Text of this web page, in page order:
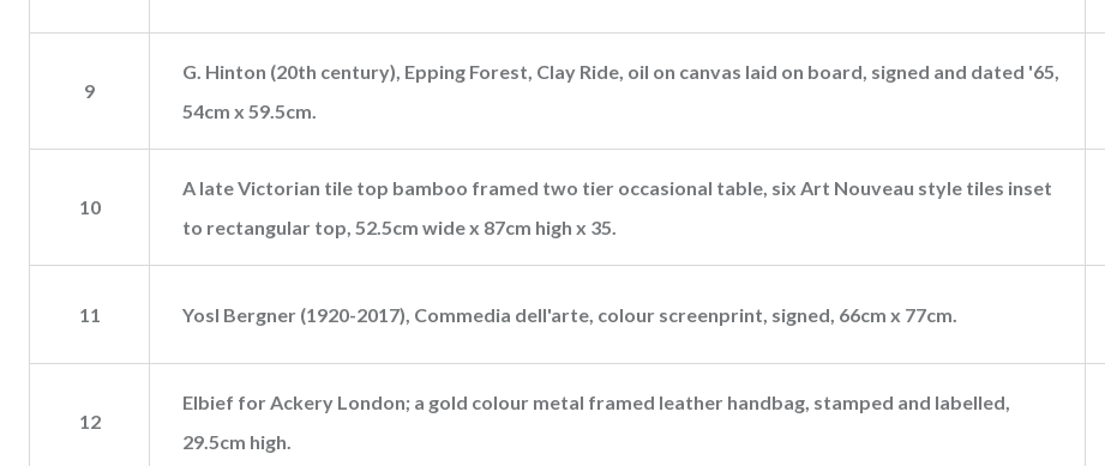
9
G. Hinton (20th century), Epping Forest, Clay Ride, oil on canvas laid on board, signed and dated '65,
54cm x 59.5cm.
10
A late Victorian tile top bamboo framed two tier occasional table, six Art Nouveau style tiles inset
to rectangular top, 52.5cm wide x 87cm high x 35.
11 Yosl Bergner (1920-2017), Commedia dell'arte, colour screenprint, signed, 66cm x 77cm.
12
Elbief for Ackery London; a gold colour metal framed leather handbag, stamped and labelled,
29.5cm high.